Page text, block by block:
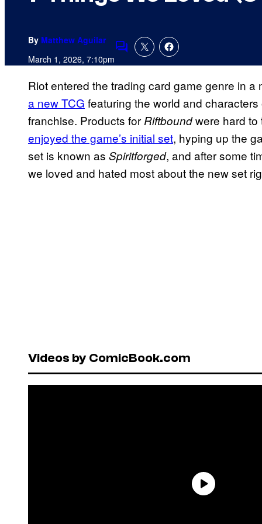
By Matthew Aguilar
March 1, 2026, 7:10pmComments
Riot entered the trading card game genre in
a new TCG featuring the world and
franchise. Products for Riftboundwere hard to
enjoyed the game’s initial set, hyping up the
set is known as Spiritforged, and after some
we loved and hated most about the new set
Videos by ComicBook.com